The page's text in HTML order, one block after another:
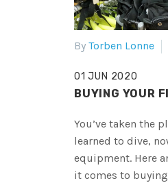
By Torben Lonne
01 JUN 2020
BUYING YOUR
You’ve taken the
learned to dive,
equipment. Here
it comes to